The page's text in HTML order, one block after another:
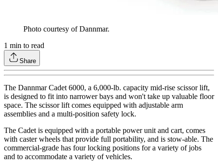
Photo courtesy of Dannmar.
1 min to read
Share
The Dannmar Cadet 6000, a 6,000-lb. capacity mid-rise scissor lift,
is designed to fit into narrower bays and won't take up valuable floor
space. The scissor lift comes equipped with adjustable arm
assemblies and a multi-position safety lock.
The Cadet is equipped with a portable power unit and cart, comes
with caster wheels that provide full portability, and is stow-able. The
commercial-grade has four locking positions for a variety of jobs
and to accommodate a variety of vehicles.